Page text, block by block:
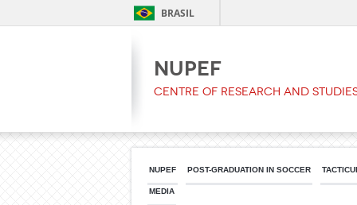
BRASIL
NUPEF
Centre of Research and
NUPEF POST-GRADUATION IN SOCCER
MEDIA